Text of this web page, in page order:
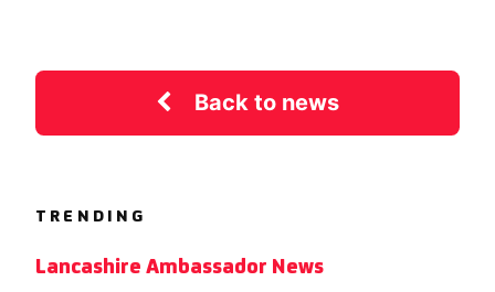
Back to news
TRENDING
Lancashire Ambassador News